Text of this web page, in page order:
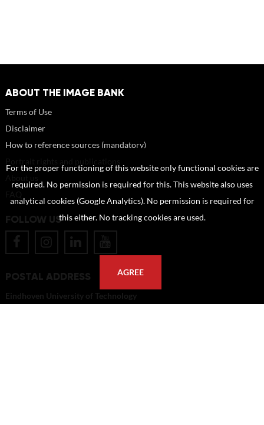
ABOUT THE IMAGE BANK
Terms of Use
Disclaimer
How to reference sources (mandatory)
FOLLOW US
POSTAL ADDRESS
Eindhoven University of Technology
For the proper functioning of this website only functional cookies are
required. No permission is required for this. This website also uses
analytical cookies (Google Analytics). No permission is required for
this either. No tracking cookies are used.
AGREE